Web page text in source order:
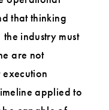
that thinking
industry must
are not
applied to